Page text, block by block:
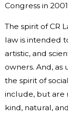
Congress in
The spirit of CR
law is intended
artistic, and
owners. And, as
the spirit of
include, but are
kind, natural,